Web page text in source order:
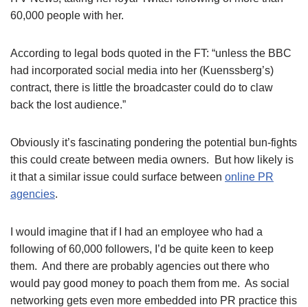
60,000 people with her.
According to legal bods quoted in the FT: “unless the BBC
had incorporated social media into her (Kuenssberg’s)
contract, there is little the broadcaster could do to claw
back the lost audience.”
Obviously it’s fascinating pondering the potential bun-fights
this could create between media owners. But how likely is
it that a similar issue could surface between online PR
agencies.
I would imagine that if I had an employee who had a
following of 60,000 followers, I’d be quite keen to keep
them. And there are probably agencies out there who
would pay good money to poach them from me. As social
networking gets even more embedded into PR practice this